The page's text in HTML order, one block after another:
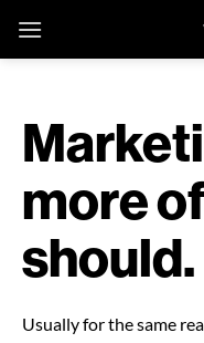
more
should.
Usually for the same